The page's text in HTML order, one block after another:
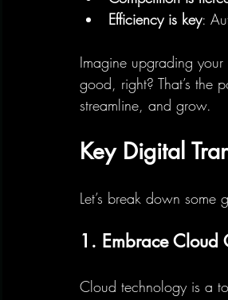
Efficiency is key:
Imagine upgrading
good, right? That’s the
streamline, and grow.
Key Digital
Let’s break down some
1. Embrace Cloud
Cloud technology is a